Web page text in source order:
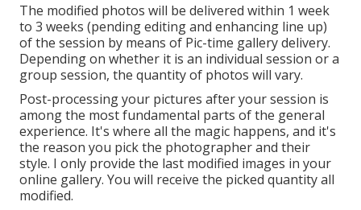
The modified photos will be delivered within 1 week
to 3 weeks (pending editing and enhancing line up)
of the session by means of Pic-time gallery delivery.
Depending on whether it is an individual session or a
group session, the quantity of photos will vary.
Post-processing your pictures after your session is
among the most fundamental parts of the general
experience. It's where all the magic happens, and it's
the reason you pick the photographer and their
style. I only provide the last modified images in your
online gallery. You will receive the picked quantity all
modified.